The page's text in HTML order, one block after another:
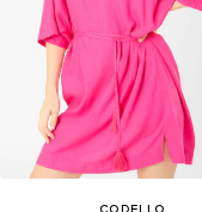
CODELLO